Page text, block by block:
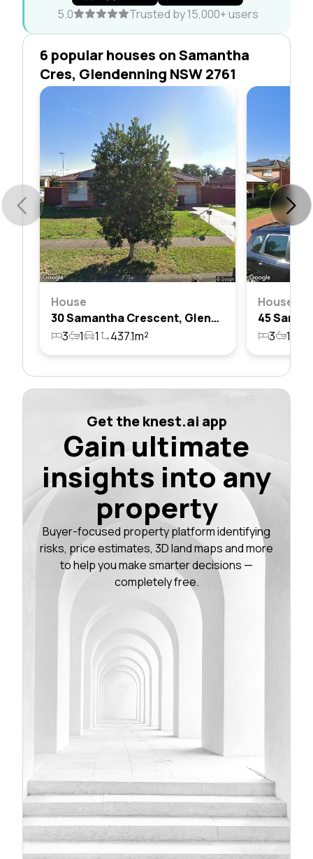
5.0 Trusted by 15,000+ users
6 popular houses on Samantha
Cres, Glendenning NSW 2761
House
30 Samantha Crescent, Glendenning, Nsw 2761
3
1 1 437.1m²
House
3 1
Get the knest.ai app
Gain ultimate
insights into any
property
Buyer-focused property platform identifying
risks, price estimates, 3D land maps and more
to help you make smarter decisions —
completely free.